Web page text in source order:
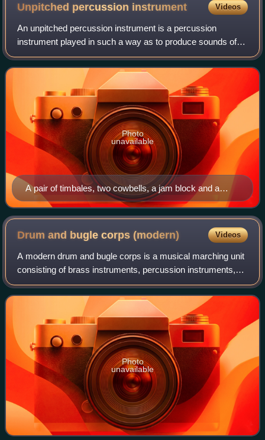
Unpitched percussion instrument Videos
An unpitched percussion instrument is a percussion
instrument played in such a way as to produce sounds of
indeterminate pitch, or an instrument normally played in this
fashion.
A pair of timbales, two cowbells, a jam block and a
cymbal all in use as unpitched percussion
Photo
unavailable
Drum and bugle corps(modern) Videos
A modern drum and bugle corps is a musical marching unit
consisting of brass instruments, percussion instruments,
electronic instruments, and color guard. Typically operating
as independent non-profit
Photo
unavailable